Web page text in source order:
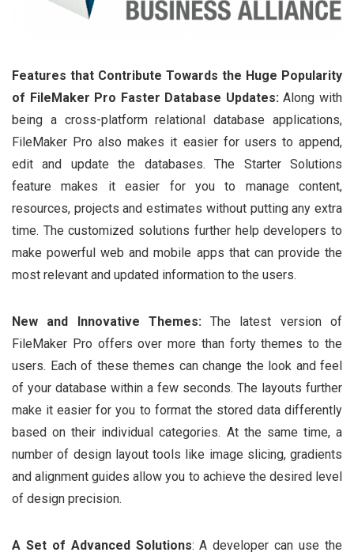
Features that Contribute Towards the Huge Popularity
of FileMaker Pro Faster Database Updates:Along with
being a cross-platform relational database applications,
FileMaker Pro also makes it easier for users to append,
edit and update the databases. The Starter Solutions
feature makes it easier for you to manage content,
resources, projects and estimates without putting any extra
time. The customized solutions further help developers to
make powerful web and mobile apps that can provide the
most relevant and updated information to the users.
New and Innovative Themes:The latest version of
FileMaker Pro offers over more than forty themes to the
users. Each of these themes can change the look and feel
of your database within a few seconds. The layouts further
make it easier for you to format the stored data differently
based on their individual categories. At the same time, a
number of design layout tools like image slicing, gradients
and alignment guides allow you to achieve the desired level
of design precision.
A Set of Advanced Solutions: A developer can use the